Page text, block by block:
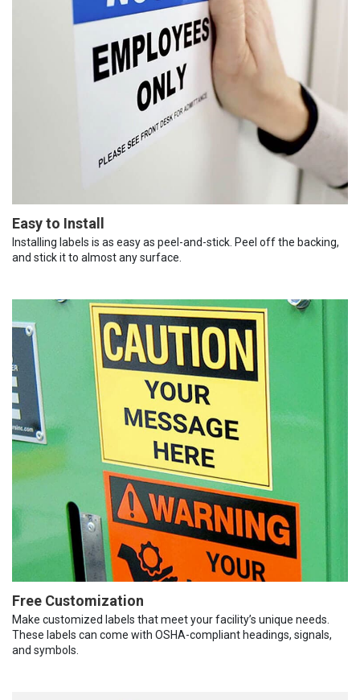
Easy to Install
Installing labels is as easy as peel-and-stick. Peel off the backing,
and stick it to almost any surface.
Free Customization
Make customized labels that meet your facility’s unique needs.
These labels can come with OSHA-compliant headings, signals,
and symbols.